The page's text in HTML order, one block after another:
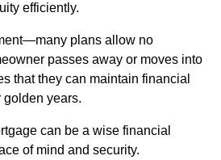
efficiently.
plans allow no
passes away or moves into
that they can maintain financial
golden years.
can be a wise financial
of mind and security.